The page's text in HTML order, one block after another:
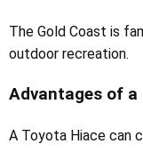
The Gold Coast is
outdoor recreation.
Advantages of
A Toyota Hiace can